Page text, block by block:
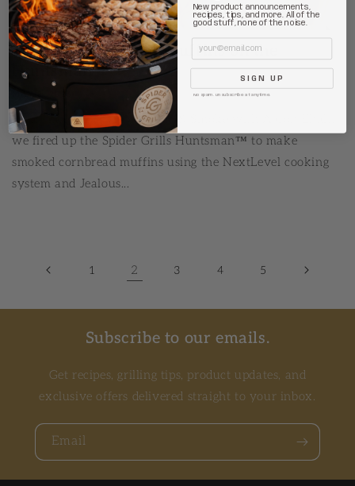
Smoked Cornbread Muffins on the
Huntsman
In the latest episode of Sizzle & Smoke with Aaron Ehalt,
we fired up the Spider Grills Huntsman™ to make
smoked cornbread muffins using the NextLevel cooking
system and Jealous...
1 2 3 4 5
Subscribe to our emails.
Get recipes, grilling tips, product updates, and
exclusive offers delivered straight to your inbox.
Email
New product announcements,
recipes, tips, and more. All of the
good stuff, none of the noise.
Email
SIGN UP
No spam. Unsubscribe at anytime.